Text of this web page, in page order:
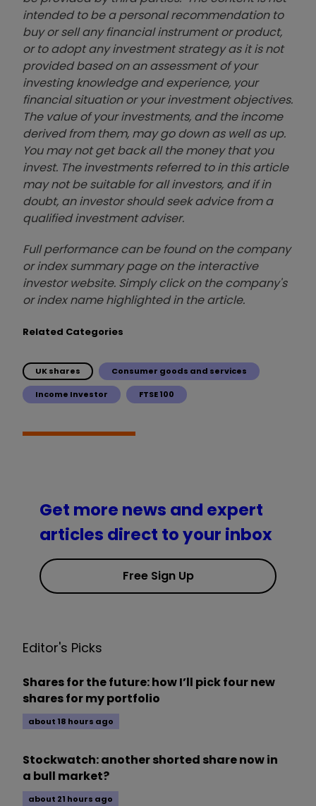
intended to be a personal recommendation to
buy or sell any financial instrument or product,
or to adopt any investment strategy as it is not
provided based on an assessment of your
investing knowledge and experience, your
financial situation or your investment objectives.
The value of your investments, and the income
derived from them, may go down as well as up.
You may not get back all the money that you
invest. The investments referred to in this article
may not be suitable for all investors, and if in
doubt, an investor should seek advice from a
qualified investment adviser.
Full performance can be found on the company
or index summary page on the interactive
investor website. Simply click on the company's
or index name highlighted in the article.
Related Categories
UK shares Consumer goods and services
Income Investor FTSE 100
Get more news and expert
articles direct to your inbox
Free Sign Up
Editor's Picks
Shares for the future: how I’ll pick four new
shares for my portfolio
about 18 hours ago
Stockwatch: another shorted share now in
a bull market?
about 21 hours ago